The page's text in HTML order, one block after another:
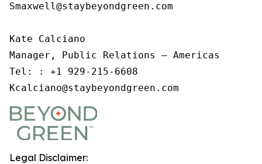
Smaxwell@staybeyondgreen.com
Kate Calciano
Manager, Public Relations – Americas
Tel: : +1 929-215-6608
Kcalciano@staybeyondgreen.com
Legal Disclaimer: